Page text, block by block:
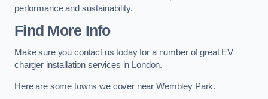
performance and sustainability.
Find More Info
Make sure you contact us today for a number of great EV
charger installation services in London.
Here are some towns we cover near Wembley Park.